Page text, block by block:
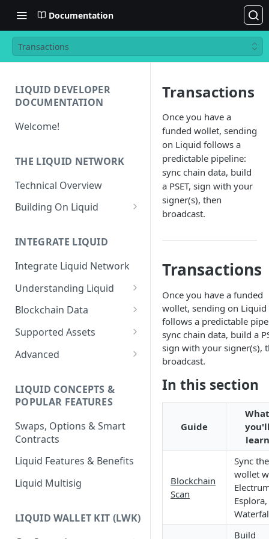
Documentation
Transactions
LIQUID DEVELOPER
DOCUMENTATION
Welcome!
THE LIQUID NETWORK
Technical Overview
Building On Liquid
Transaction Differences
Liquid Asset Registry
INTEGRATE LIQUID
Integrate Liquid Network
Understanding Liquid
Why Liquid for Exchanges
How Liquid Works
Bitcoin vs Liquid
Liquid Assets
Blockchain Data
Esplora
Waterfalls
Supported Assets
Liquid Assets
AMP2 Assets
Advanced
Node
Peg-in and Peg-out
LIQUID CONCEPTS &
POPULAR FEATURES
Swaps, Options & Smart
Contracts
Liquid Features & Benefits
Liquid Multisig
LIQUID WALLET KIT (LWK)
Transactions
Once you have a
funded wollet, sending
on Liquid follows a
predictable pipeline:
sync chain data, build
a PSET, sign with your
signer(s), then
broadcast.
Transactions
Once you have a funded
wollet, sending on Liquid
follows a predictable
sync chain data, build a
sign with your signer(s),
broadcast.
In this section
Guide
What
learn
Blockchain
Scan
Sync the
wollet
Build